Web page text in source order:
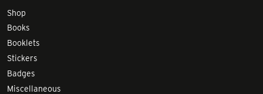
Shop
Books
Booklets
Stickers
Badges
Miscellaneous